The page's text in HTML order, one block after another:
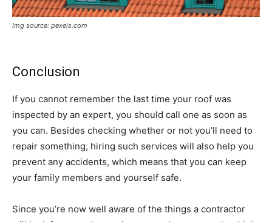
Img source: pexels.com
Conclusion
If you cannot remember the last time your roof was
inspected by an expert, you should call one as soon as
you can. Besides checking whether or not you’ll need to
repair something, hiring such services will also help you
prevent any accidents, which means that you can keep
your family members and yourself safe.
Since you’re now well aware of the things a contractor